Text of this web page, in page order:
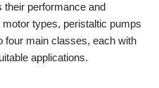
their performance and
types, peristaltic pumps
four main classes, each with
applications.